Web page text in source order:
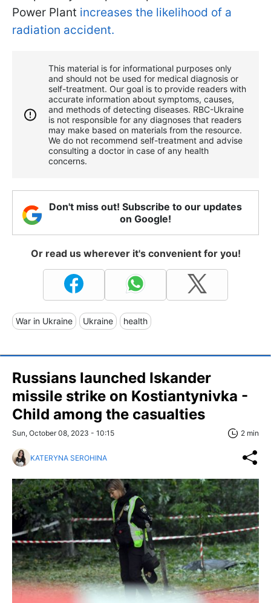
Power Plant increases the likelihood of a
radiation accident.
This material is for informational purposes only
and should not be used for medical diagnosis or
self-treatment. Our goal is to provide readers with
accurate information about symptoms, causes,
and methods of detecting diseases. RBС-Ukraine
is not responsible for any diagnoses that readers
may make based on materials from the resource.
We do not recommend self-treatment and advise
consulting a doctor in case of any health
concerns.
Don't miss out! Subscribe to our updates
on Google!
Or read us wherever it's convenient for you!
War in Ukraine Ukraine health
Russians launched Iskander
missile strike on Kostiantynivka -
Child among the casualties
Sun, October 08, 2023 - 10:15 2 min
KATERYNA SEROHINA